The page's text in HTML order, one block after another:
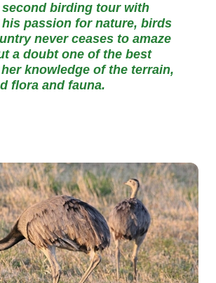
birding tour with
his passion for nature, birds
never ceases to amaze
a doubt one of the best
knowledge of the terrain,
flora and fauna.